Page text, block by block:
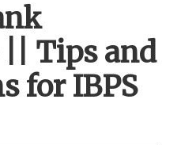
|| Tips and
for IBPS